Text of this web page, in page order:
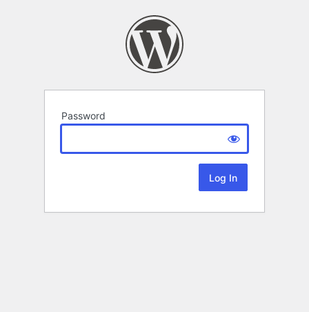
Password